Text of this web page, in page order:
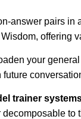
answer pairs in
offering
your
trainer